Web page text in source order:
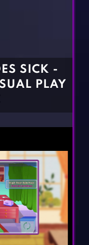
SICK -
PLAY